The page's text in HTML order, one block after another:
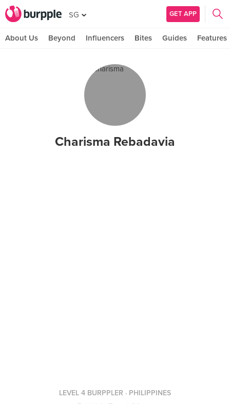
SG GET APP
About Us Beyond Influencers Bites Guides Features
Charisma Rebadavia
LEVEL 4 BURPPLER · PHILIPPINES